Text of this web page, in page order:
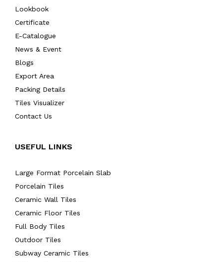
Lookbook
Certificate
E-Catalogue
News & Event
Blogs
Export Area
Packing Details
Tiles Visualizer
Contact Us
USEFUL LINKS
Large Format Porcelain Slab
Porcelain Tiles
Ceramic Wall Tiles
Ceramic Floor Tiles
Full Body Tiles
Outdoor Tiles
Subway Ceramic Tiles